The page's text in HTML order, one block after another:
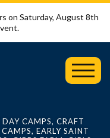
on Saturday, August 8th
DAY CAMPS, CRAFT
, EARLY SAINT